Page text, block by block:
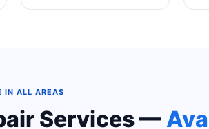
IN ALL AREAS
Services —